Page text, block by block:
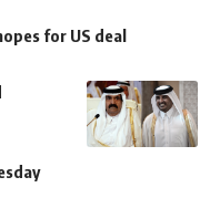
for US deal